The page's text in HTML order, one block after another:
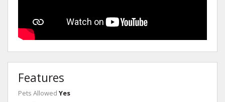
Features
Pets Allowed Yes